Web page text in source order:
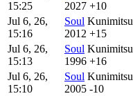
15:25
2027 +10
Jul 6, 26,
15:16
Soul Kunimitsu
2012 +15
Jul 6, 26,
15:13
Soul Kunimitsu
1996 +16
Jul 6, 26,
15:10
Soul Kunimitsu
2005 -10